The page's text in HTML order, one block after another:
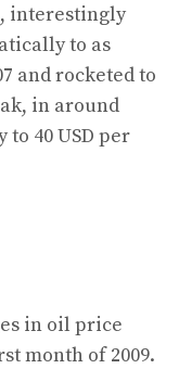
interestingly
to as
and rocketed to
in around
to 40 USD per
in oil price
month of 2009.